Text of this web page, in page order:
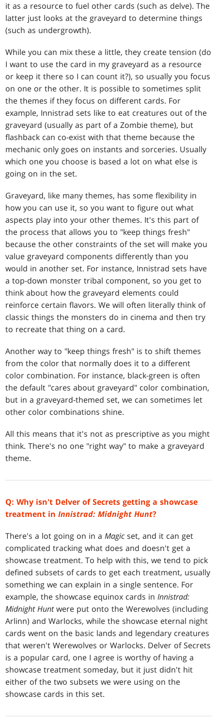
it as a resource to fuel other cards (such as delve). The
latter just looks at the graveyard to determine things
(such as undergrowth).
While you can mix these a little, they create tension (do
I want to use the card in my graveyard as a resource
or keep it there so I can count it?), so usually you focus
on one or the other. It is possible to sometimes split
the themes if they focus on different cards. For
example, Innistrad sets like to eat creatures out of the
graveyard (usually as part of a Zombie theme), but
flashback can co-exist with that theme because the
mechanic only goes on instants and sorceries. Usually
which one you choose is based a lot on what else is
going on in the set.
Graveyard, like many themes, has some flexibility in
how you can use it, so you want to figure out what
aspects play into your other themes. It's this part of
the process that allows you to "keep things fresh"
because the other constraints of the set will make you
value graveyard components differently than you
would in another set. For instance, Innistrad sets have
a top-down monster tribal component, so you get to
think about how the graveyard elements could
reinforce certain flavors. We will often literally think of
classic things the monsters do in cinema and then try
to recreate that thing on a card.
Another way to "keep things fresh" is to shift themes
from the color that normally does it to a different
color combination. For instance, black-green is often
the default "cares about graveyard" color combination,
but in a graveyard-themed set, we can sometimes let
other color combinations shine.
All this means that it's not as prescriptive as you might
think. There's no one "right way" to make a graveyard
theme.
Q: Why isn't Delver of Secrets getting a showcase
treatment inInnistrad: Midnight Hunt?
There's a lot going on in aMagic set, and it can get
complicated tracking what does and doesn't get a
showcase treatment. To help with this, we tend to pick
defined subsets of cards to get each treatment, usually
something we can explain in a single sentence. For
example, the showcase equinox cards inInnistrad:
Midnight Huntwere put onto the Werewolves (including
Arlinn) and Warlocks, while the showcase eternal night
cards went on the basic lands and legendary creatures
that weren't Werewolves or Warlocks. Delver of Secrets
is a popular card, one I agree is worthy of having a
showcase treatment someday, but it just didn't hit
either of the two subsets we were using on the
showcase cards in this set.